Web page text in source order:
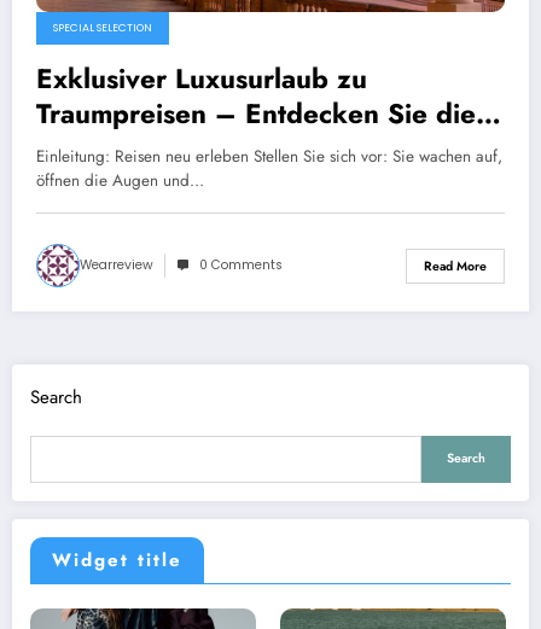
SPECIAL SELECTION
Exklusiver Luxusurlaub zu
Traumpreisen – Entdecken Sie die
Welt mit Secret Escapes
Einleitung: Reisen neu erleben Stellen Sie sich vor: Sie wachen auf,
öffnen die Augen und…
Wearreview 0 Comments Read More
Search
Search
Widget title